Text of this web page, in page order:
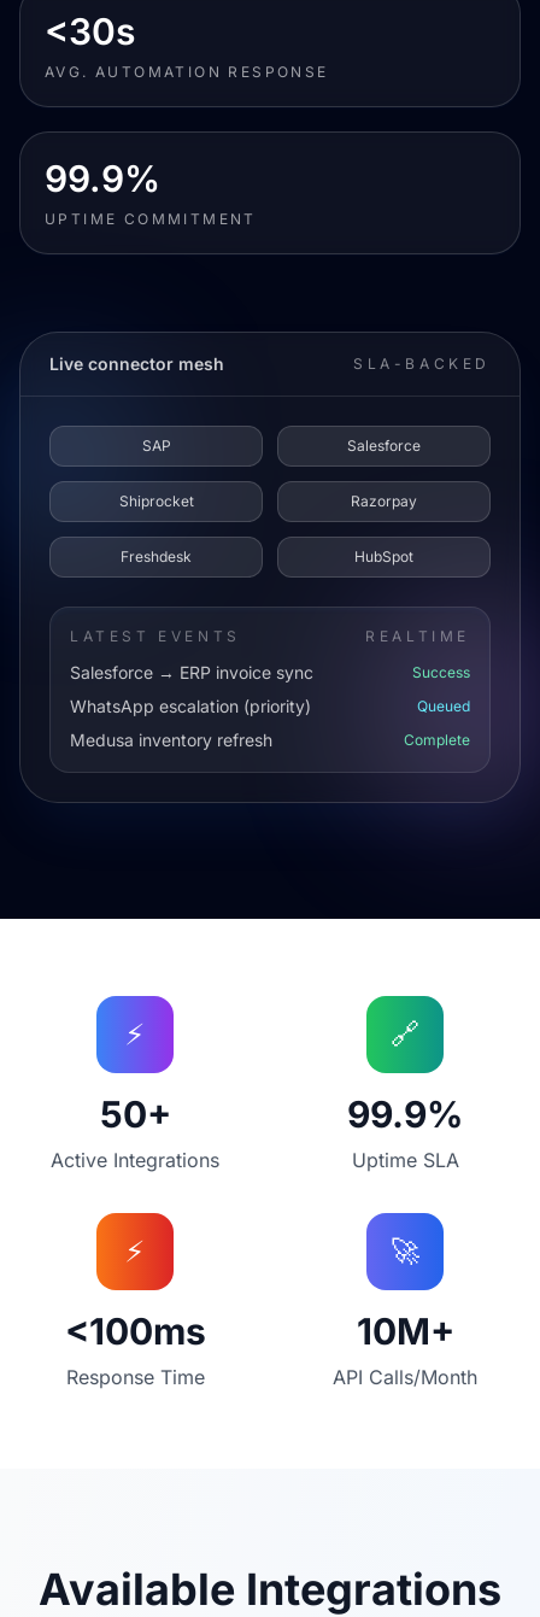
<30s
AVG. AUTOMATION RESPONSE
99.9%
UPTIME COMMITMENT
Live connector mesh SLA-BACKED
SAP Salesforce
Shiprocket Razorpay
Freshdesk HubSpot
LATEST EVENTS REALTIME
Salesforce → ERP invoice sync Success
WhatsApp escalation (priority) Queued
Medusa inventory refresh Complete
Integration Platform Statistics
⚡
50+
Active Integrations
🔗
99.9%
Uptime SLA
⚡
<100ms
Response Time
🚀
10M+
API Calls/Month
Available Integrations